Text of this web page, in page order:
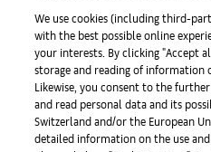
Prensa
Aplicaciones
We use cookies (including third-
with the best possible online
your interests. By clicking "Accept
storage and reading of information
Likewise, you consent to the
and read personal data and its
Switzerland and/or the European
detailed information on the use